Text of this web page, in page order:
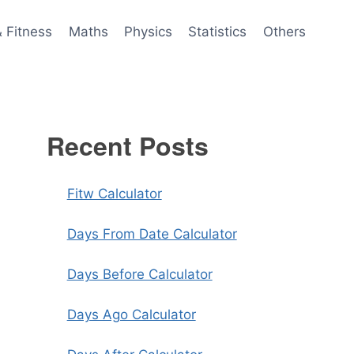
Fitness Maths Physics Statistics Others
Recent Posts
Fitw Calculator
Days From Date Calculator
Days Before Calculator
Days Ago Calculator